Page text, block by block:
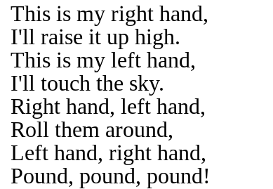
This is my right hand,
I'll raise it up high.
This is my left hand,
I'll touch the sky.
Right hand, left hand,
Roll them around,
Left hand, right hand,
Pound, pound, pound!